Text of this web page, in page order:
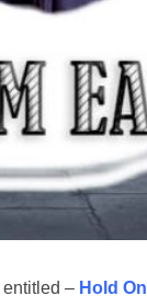
entitled – Hold On